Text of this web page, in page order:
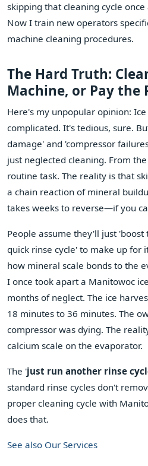
skipping that cleaning cycle
Now I train new operators
machine cleaning procedures.
The Hard Truth:
Machine, or Pay the
Here's my unpopular opinion:
complicated. It's tedious, sure.
damage' and 'compressor
just neglected cleaning. From
routine task. The reality is that
a chain reaction of mineral
takes weeks to reverse—if you
People assume they'll just
quick rinse cycle' to make up for
how mineral scale bonds to the
I once took apart a Manitowoc
months of neglect. The ice
18 minutes to 36 minutes. The
compressor was dying. The
calcium scale on the evaporator.
The 'just run another rinse
standard rinse cycles don't
proper cleaning cycle with
does that.
See also Our Services